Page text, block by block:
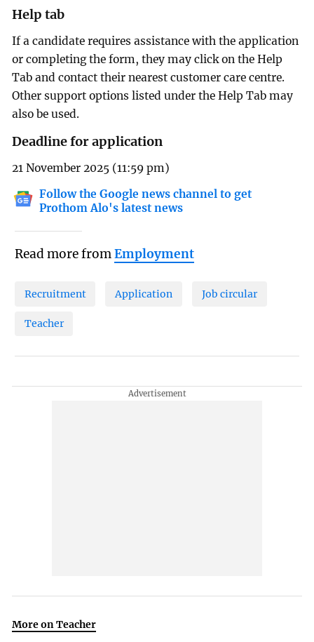
Help tab
If a candidate requires assistance with the application
or completing the form, they may click on the Help
Tab and contact their nearest customer care centre.
Other support options listed under the Help Tab may
also be used.
Deadline for application
21 November 2025 (11:59 pm)
Follow the Google news channel to get
Prothom Alo's latest news
Read more fromEmployment
Recruitment Application Job circular
Teacher
More on Teacher